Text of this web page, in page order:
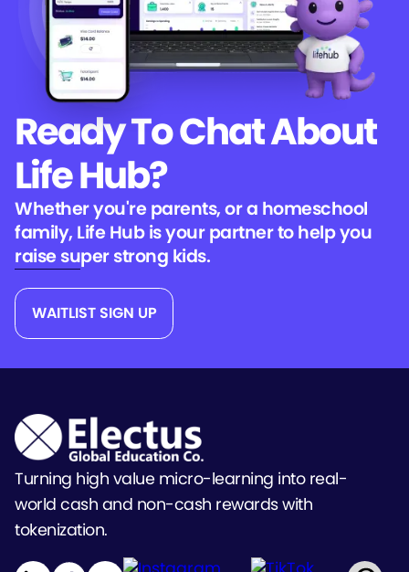
Ready To ChatAbout
Life Hub?
Whether you're parents, or a homeschool
family, Life Hub is your partner to help you
raise super strong kids.
WAITLIST SIGN UP
Turning high value micro-learning into real-
world cash and non-cash rewards with
tokenization.